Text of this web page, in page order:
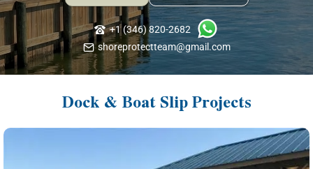
+1 (346) 820-2682
shoreprotectteam@gmail.com
Dock & Boat Slip Projects